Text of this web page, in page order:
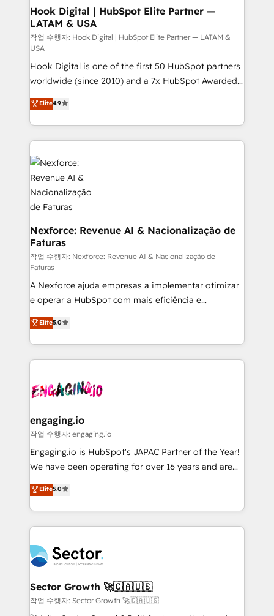
Revenue Operations - Inbound Marketing -
Outbound Marketing - HubSpot CMS Website
Design & Development We empower our clients to
reach their full potential by providing transparent,
relationship-driven support. With over 300 HubSpot
certifications and accreditations, we deliver both the
technical know-how and strategic guidance you
need to succeed.
Hook Digital | HubSpot Elite Partner —
LATAM & USA
작업 수행자: Hook Digital | HubSpot Elite Partner — LATAM &
USA
Hook Digital is one of the first 50 HubSpot partners
worldwide (since 2010) and a 7x HubSpot Awarded
Elite Partner. With 500+ projects across the U.S.,
Brazil, and LATAM, we combine global expertise with
regional experience. Today, we are Brazil’s largest
HubSpot Elite Partner—trusted by companies across
the Americas to scale smarter. ⚙️ CRM
Implementation & Migration Onboarding across all
Hubs, plus migrations from Salesforce, Pipedrive, RD
Station, Freshdesk, Intercom, and more. Custom
objects, automations, and integrations built for
growth. 🚀 AI-Driven GTM Orchestration Unify
HubSpot with LinkedIn, WhatsApp, email, paid
media, and AI voice to drive pipeline. 🤖 AI Custom
Agent Development Deploy AI agents for
prospecting, follow-ups, service triage, and
knowledge retrieval—built in HubSpot. ⚡ Fast-Track
& Growth-Track Services Fast-Track: Rapid HubSpot
onboarding in weeks Growth-Track: Unlock
advanced optimization & adoption 📍 São Paulo, BR
• Des Moines, IA • New York, NY
Elite4.9
Nexforce: Revenue AI & Nacionalização de
Faturas
작업 수행자: Nexforce: Revenue AI & Nacionalização de
Faturas
A Nexforce ajuda empresas a implementar otimizar
e operar a HubSpot com mais eficiência e
previsibilidade de receita. Combinamos Revenue
Operations (RevOps) e Inteligência Artificial para
estruturar processos integrar sistemas organizar
dados e automatizar operações. O objetivo é
operacional de receita conectando equipes
Também somos distribuidores oficiais da HubSpot
e de mais de 150 softwares globais permitindo
contratar e pagar a HubSpot em reais com nota
fiscal no Brasil e gerar economia de até 50% na
Oferecemos ainda agentes de IA especializados em
HubSpot que automatizam tarefas executam rotinas
empresas em 13 países utilizam a Nexforce. Somos
a maior parceira da HubSpot na América Latina e
líder no ranking global de sucesso do cliente da
HubSpot.
Elite5.0
engaging.io
작업 수행자: engaging.io
Engaging.io is HubSpot's JAPAC Partner of the Year!
We have been operating for over 16 years and are
one of HubSpot's most experienced and technically
capable Agency Partners globally. We specialise in
complex CRM migrations, implementations,
integrations, custom CMS portal development,
businesses. Our teams are based in North America
and APAC. We are HubSpot's top-ranked Advanced
Implementation Certified Partner and we contribute
to their advisory council. We strive to do 'good work
with good people' and have worked with incredible
Elite5.0
Sector Growth 🚀🇨🇦🇺🇸
작업 수행자: Sector Growth 🚀🇨🇦🇺🇸